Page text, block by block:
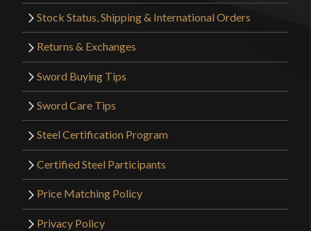
Stock Status, Shipping & International Orders
Returns & Exchanges
Sword Buying Tips
Sword Care Tips
Steel Certification Program
Certified Steel Participants
Price Matching Policy
Privacy Policy